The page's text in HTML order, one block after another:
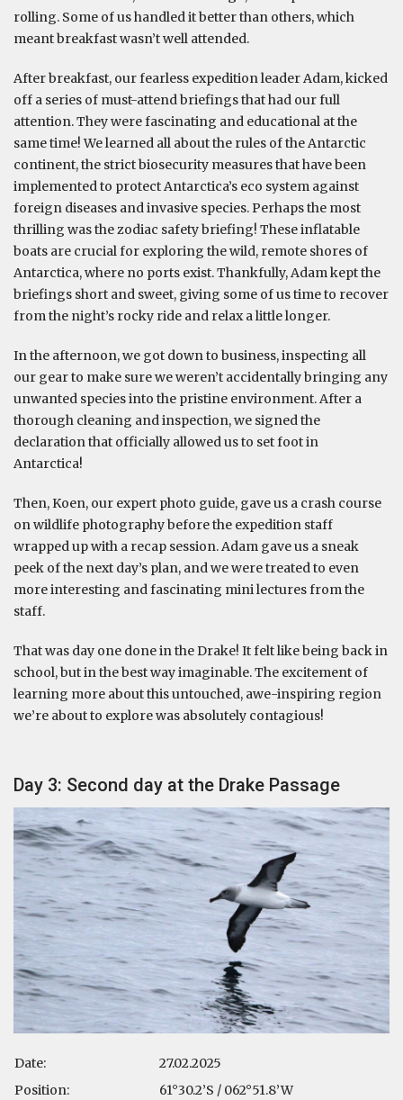
rolling. Some of us handled it better than others, which
meant breakfast wasn’t well attended.
After breakfast, our fearless expedition leader Adam, kicked
off a series of must-attend briefings that had our full
attention. They were fascinating and educational at the
same time! We learned all about the rules of the Antarctic
continent, the strict biosecurity measures that have been
implemented to protect Antarctica’s eco system against
foreign diseases and invasive species. Perhaps the most
thrilling was the zodiac safety briefing! These inflatable
boats are crucial for exploring the wild, remote shores of
Antarctica, where no ports exist. Thankfully, Adam kept the
briefings short and sweet, giving some of us time to recover
from the night’s rocky ride and relax a little longer.
In the afternoon, we got down to business, inspecting all
our gear to make sure we weren’t accidentally bringing any
unwanted species into the pristine environment. After a
thorough cleaning and inspection, we signed the
declaration that officially allowed us to set foot in
Antarctica!
Then, Koen, our expert photo guide, gave us a crash course
on wildlife photography before the expedition staff
wrapped up with a recap session. Adam gave us a sneak
peek of the next day’s plan, and we were treated to even
more interesting and fascinating mini lectures from the
staff.
That was day one done in the Drake! It felt like being back in
school, but in the best way imaginable. The excitement of
learning more about this untouched, awe-inspiring region
we’re about to explore was absolutely contagious!
Day 3: Second day at the Drake Passage
Date:
27.02.2025
Position:
61°30.2’S / 062°51.8’W